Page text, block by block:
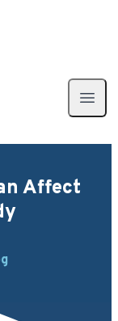
menu
Open
Affect